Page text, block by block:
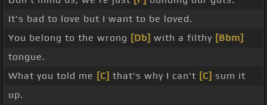
It's bad to love but I want to be loved.
You belong to the wrong [Db] with a filthy [Bbm]
tongue.
What you told me [C] that's why I can't [C] sum it
up.